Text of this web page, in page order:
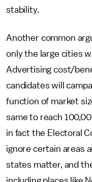
stability.
Another common
only the large cities
Advertising cost/
candidates will
function of market
same to reach
in fact the Electoral
ignore certain areas
states matter, and